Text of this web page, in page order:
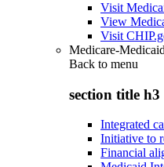
Visit
View
Visit
Medicare-
Back to menu
section title h3
Integrated
Initiative to
Financial